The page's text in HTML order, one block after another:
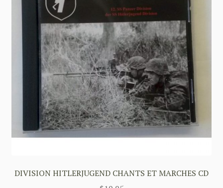
DIVISION HITLERJUGEND CHANTS ET MARCHES CD